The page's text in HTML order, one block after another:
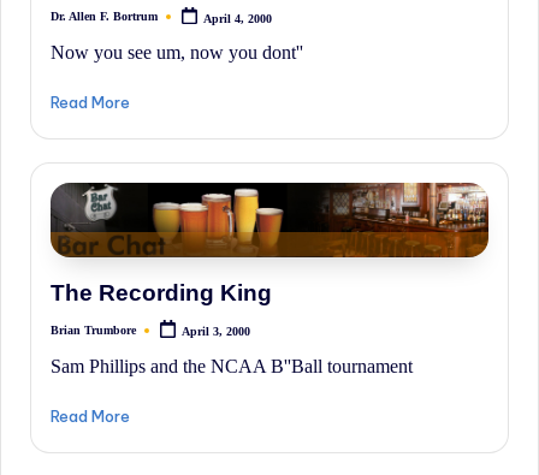
Posted
Dr. Allen F. Bortrum April 4, 2000
Now you see um, now you dont''
Read More
The Recording King
Posted
Brian Trumbore April 3, 2000
Sam Phillips and the NCAA B''Ball tournament
Read More